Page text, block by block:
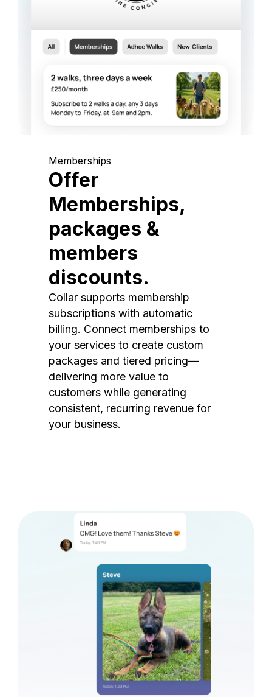
Memberships
Offer
Memberships,
packages &
members
discounts.
Collar supports membership
subscriptions with automatic
billing. Connect memberships to
your services to create custom
packages and tiered pricing—
delivering more value to
customers while generating
consistent, recurring revenue for
your business.